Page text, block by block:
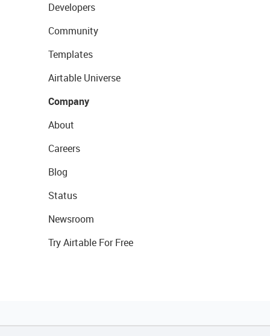
Developers
Community
Templates
Airtable Universe
Company
About
Careers
Blog
Status
Newsroom
Try Airtable For Free